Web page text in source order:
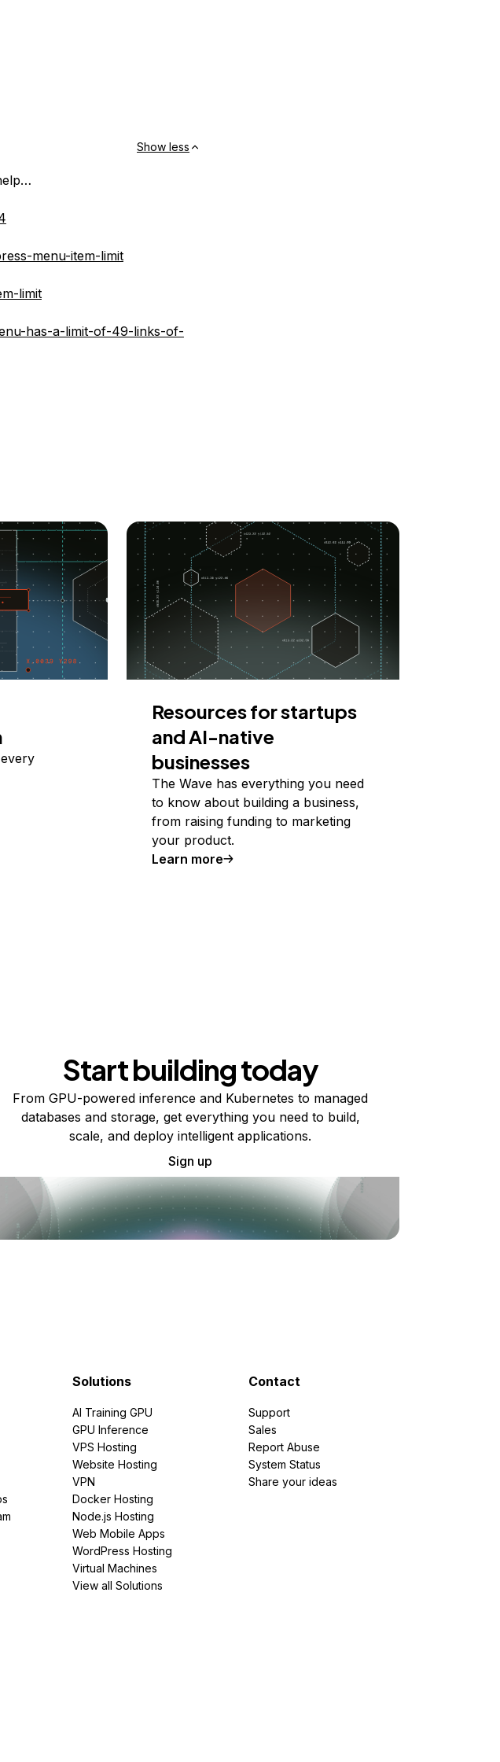
Show less
menu-item-limit
limit
has-a-limit-of-49-links-of-
Resources for startups
and AI-native
businesses
The Wave has everything you need
to know about building a business,
from raising funding to marketing
your product.
Learn more
Start building today
From GPU-powered inference and Kubernetes to managed
databases and storage, get everything you need to build,
scale, and deploy intelligent applications.
Sign up
Solutions
AI Training GPU
GPU Inference
VPS Hosting
Website Hosting
VPN
Docker Hosting
Node.js Hosting
Web Mobile Apps
WordPress Hosting
Virtual Machines
View all Solutions
Contact
Support
Sales
Report Abuse
System Status
Share your ideas